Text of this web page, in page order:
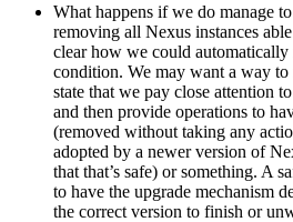
What happens if we do manage
removing all Nexus instances
clear how we could automatically
condition. We may want a way
state that we pay close attention
and then provide operations to
(removed without taking any
adopted by a newer version of
that that’s safe) or something. A
to have the upgrade mechanism
the correct version to finish or